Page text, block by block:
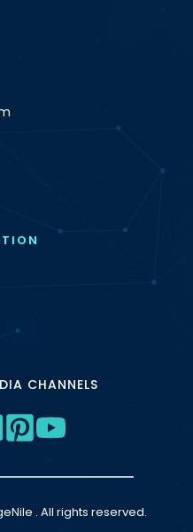
CHANNELS
. All rights reserved.